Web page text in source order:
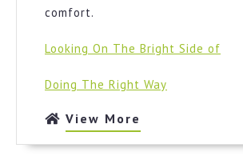
comfort.
Looking On The Bright Side of
Doing The Right Way
View More
More